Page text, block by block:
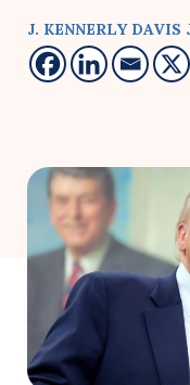
J. KENNERLY DAVIS